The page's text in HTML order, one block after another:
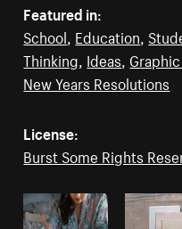
Featured in:
School, Education,
Thinking, Ideas,
New Years Resolutions
License:
Burst Some Rights